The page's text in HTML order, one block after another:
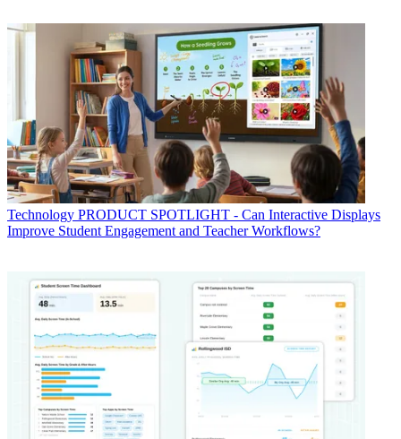
Technology PRODUCT SPOTLIGHT - Can Interactive Displays
Improve Student Engagement and Teacher Workflows?